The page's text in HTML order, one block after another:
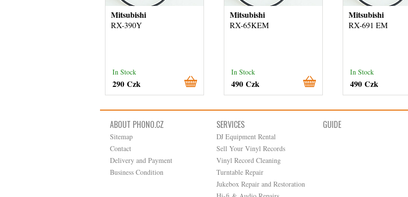
Mitsubishi
RX-390Y
In Stock
290 Czk
Mitsubishi
RX-65KEM
In Stock
490 Czk
Mitsubishi
RX-691 EM
In Stock
490 Czk
ABOUT PHONO.CZ
Sitemap
Contact
Delivery and Payment
Business Condition
SERVICES
DJ Equipment Rental
Sell Your Vinyl Records
Vinyl Record Cleaning
Turntable Repair
Jukebox Repair and Restoration
GUIDE